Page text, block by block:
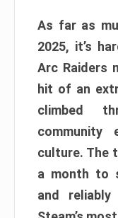
As far as
2025, it’s
Arc Raiders
hit of an
climbed
community
culture. The
a month to
and